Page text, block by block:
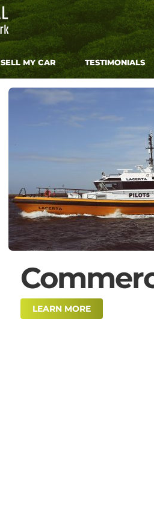
SELL MY CAR TESTIMONIALS
LEARN MORE